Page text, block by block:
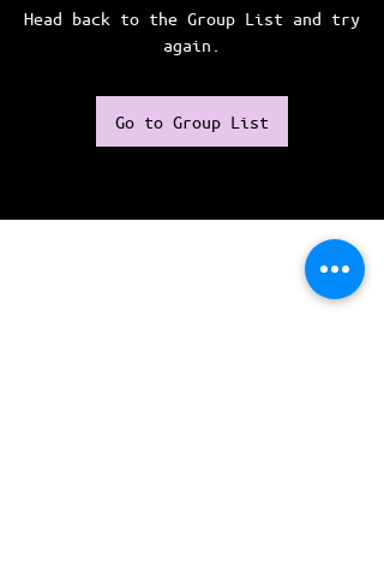
Head back to the Group List and try
again.
Go to Group List